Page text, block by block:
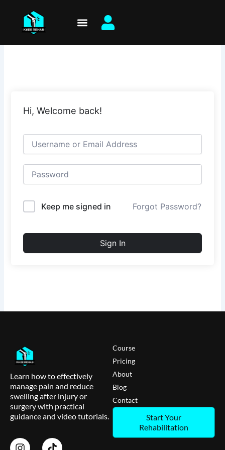
content
Hi, Welcome back!
Keep me signed in Forgot Password?
Sign In
Learn how to effectively
manage pain and reduce
swelling after injury or
surgery with practical
guidance and video tutorials.
Course
Pricing
About
Blog
Contact
Start Your
Rehabilitation
I
T